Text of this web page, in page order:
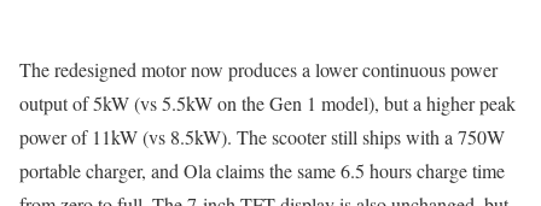
The redesigned motor now produces a lower continuous power
output of 5kW (vs 5.5kW on the Gen 1 model), but a higher peak
power of 11kW (vs 8.5kW). The scooter still ships with a 750W
portable charger, and Ola claims the same 6.5 hours charge time